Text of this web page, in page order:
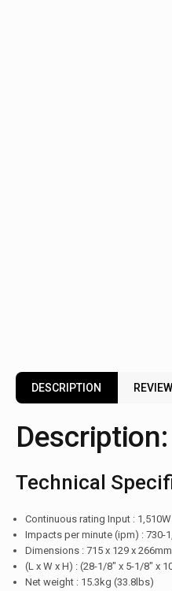
DESCRIPTION
Description:
Technical
Continuous rating Input : 1,510W
Impacts per minute (ipm) : 730-
Dimensions : 715 x 129 x 266mm
(L x W x H) : (28-1/8″ x 5-1/8″ x
Net weight : 15.3kg (33.8lbs)